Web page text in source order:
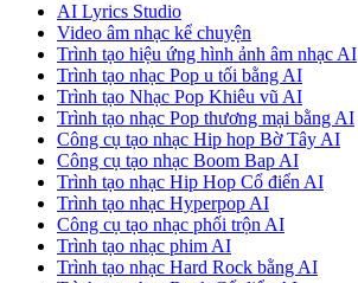
AI Lyrics Studio
Video âm nhạc kể chuyện
Trình tạo hiệu ứng hình ảnh âm nhạc AI
Trình tạo nhạc Pop u tối bằng AI
Trình tạo Nhạc Pop Khiêu vũ AI
Trình tạo nhạc Pop thương mại bằng AI
Công cụ tạo nhạc Hip hop Bờ Tây AI
Công cụ tạo nhạc Boom Bap AI
Trình tạo nhạc Hip Hop Cổ điển AI
Trình tạo nhạc Hyperpop AI
Công cụ tạo nhạc phối trộn AI
Trình tạo nhạc phim AI
Trình tạo nhạc Hard Rock bằng AI